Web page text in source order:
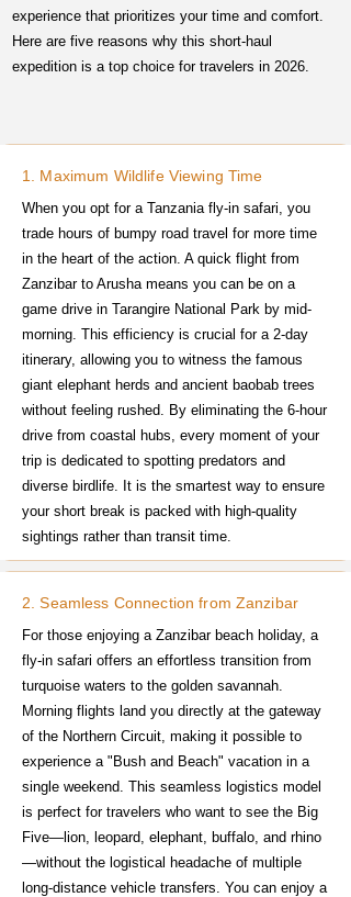
experience that prioritizes your time and comfort.
Here are five reasons why this short-haul
expedition is a top choice for travelers in 2026.
1. Maximum Wildlife Viewing Time
When you opt for a Tanzania fly-in safari, you
trade hours of bumpy road travel for more time
in the heart of the action. A quick flight from
Zanzibar to Arusha means you can be on a
game drive in Tarangire National Park by mid-
morning. This efficiency is crucial for a 2-day
itinerary, allowing you to witness the famous
giant elephant herds and ancient baobab trees
without feeling rushed. By eliminating the 6-hour
drive from coastal hubs, every moment of your
trip is dedicated to spotting predators and
diverse birdlife. It is the smartest way to ensure
your short break is packed with high-quality
sightings rather than transit time.
2. Seamless Connection from Zanzibar
For those enjoying a Zanzibar beach holiday, a
fly-in safari offers an effortless transition from
turquoise waters to the golden savannah.
Morning flights land you directly at the gateway
of the Northern Circuit, making it possible to
experience a "Bush and Beach" vacation in a
single weekend. This seamless logistics model
is perfect for travelers who want to see the Big
Five—lion, leopard, elephant, buffalo, and rhino
—without the logistical headache of multiple
long-distance vehicle transfers. You can enjoy a